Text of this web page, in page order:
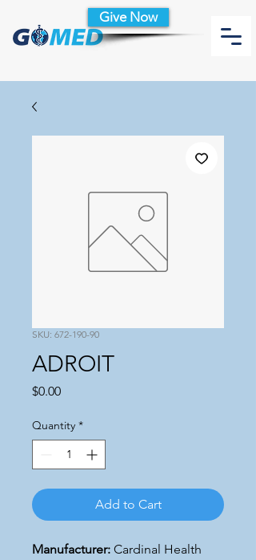
Give Now
SKU: 672-190-90
ADROIT
$0.00Price
Quantity *
Add to Cart
Manufacturer: Cardinal Health